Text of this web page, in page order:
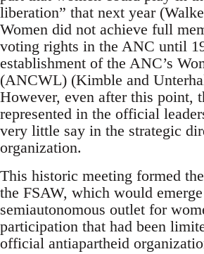
liberation” that next year
Women did not achieve full
voting rights in the ANC until
establishment of the ANC’s
(ANCWL) (Kimble and
However, even after this point,
represented in the official
very little say in the strategic
organization.
This historic meeting formed
the FSAW, which would
semiautonomous outlet for
participation that had been
official antiapartheid